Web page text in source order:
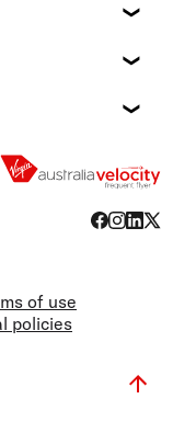
of use
policies